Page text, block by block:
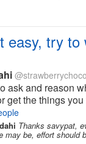
easy, try to
ask and reason
get the things
but now I
do anything to
I just...
Thanks savypat,
may be, effort should